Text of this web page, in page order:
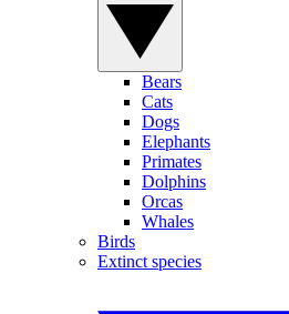
Bears
Cats
Dogs
Elephants
Primates
Dolphins
Orcas
Whales
Birds
Extinct species